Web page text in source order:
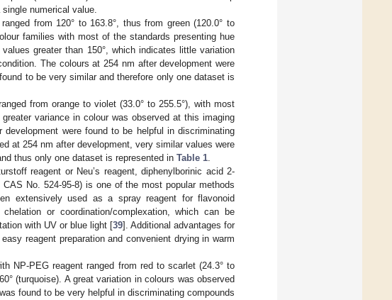
numerical value.
from 120° to 163.8°, thus from green (120.0° to
families with most of the standards presenting hue
greater than 150°, which indicates little variation
The colours at 254 nm after development were
to be very similar and therefore only one dataset is
from orange to violet (33.0° to 255.5°), with most
variance in colour was observed at this imaging
were found to be helpful in discriminating
at 254 nm after development, very similar values were
thus only one dataset is represented in Table 1.
reagent or Neu’s reagent, diphenylborinic acid 2-
No. 524-95-8) is one of the most popular methods
extensively used as a spray reagent for flavonoid
or coordination/complexation, which can be
with UV or blue light [39]. Additional advantages for
reagent preparation and convenient drying in warm
NP-PEG reagent ranged from red to scarlet (24.3° to
(turquoise). A great variation in colours was observed
found to be very helpful in discriminating compounds